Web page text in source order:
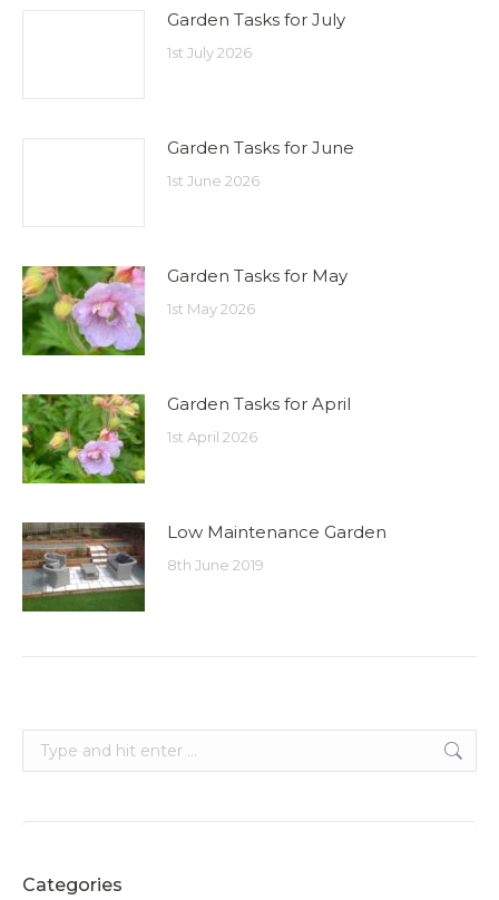
Garden Tasks for July
1st July 2026
Garden Tasks for June
1st June 2026
Garden Tasks for May
1st May 2026
Garden Tasks for April
1st April 2026
Low Maintenance Garden
8th June 2019
Search:
Categories